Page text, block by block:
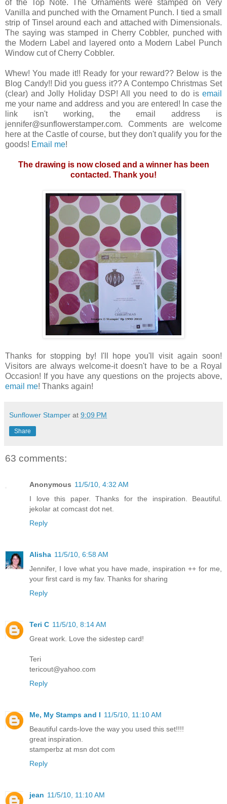
of the Top Note. The Ornaments were stamped on Very
Vanilla and punched with the Ornament Punch. I tied a small
strip of Tinsel around each and attached with Dimensionals.
The saying was stamped in Cherry Cobbler, punched with
the Modern Label and layered onto a Modern Label Punch
Window cut of Cherry Cobbler.
Whew! You made it!! Ready for your reward?? Below is the
Blog Candy!! Did you guess it?? A Contempo Christmas Set
(clear) and Jolly Holiday DSP! All you need to do is email
me your name and address and you are entered! In case the
link isn't working, the email address is
jennifer@sunflowerstamper.com. Comments are welcome
here at the Castle of course, but they don't qualify you for the
goods! Email me!
The drawing is now closed and a winner has been
contacted. Thank you!
Thanks for stopping by! I'll hope you'll visit again soon!
Visitors are always welcome-it doesn't have to be a Royal
Occasion! If you have any questions on the projects above,
email me! Thanks again!
Sunflower Stamper at 9:09 PM
Share
63 comments:
Anonymous 11/5/10, 4:32 AM
I love this paper. Thanks for the inspiration. Beautiful.
jekolar at comcast dot net.
Reply
Alisha 11/5/10, 6:58 AM
Jennifer, I love what you have made, inspiration ++ for me,
your first card is my fav. Thanks for sharing
Reply
Teri C 11/5/10, 8:14 AM
Great work. Love the sidestep card!
Teri
tericout@yahoo.com
Reply
Me, My Stamps and I 11/5/10, 11:10 AM
Beautiful cards-love the way you used this set!!!!
great inspiration.
stamperbz at msn dot com
Reply
jean 11/5/10, 11:10 AM